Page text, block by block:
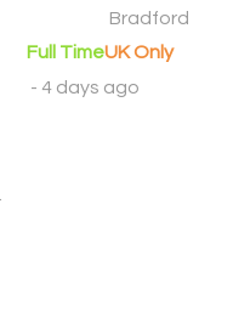
Bradford
Full TimeUK Only
- 4 days ago